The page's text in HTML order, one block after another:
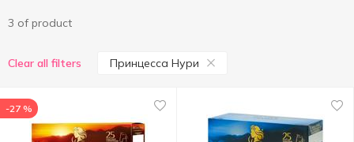
3 of product
Clear all filters Принцесса Нури
-27 %